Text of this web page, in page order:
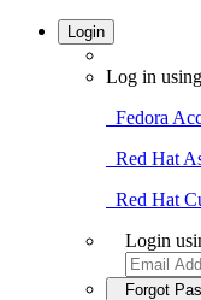
Login
Log in
Fedora
Red Hat
Red Hat
Login
Forgot